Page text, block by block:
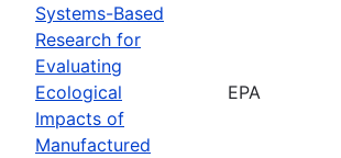
Systems-Based
Research for
Evaluating
Ecological
Impacts of
Manufactured
EPA